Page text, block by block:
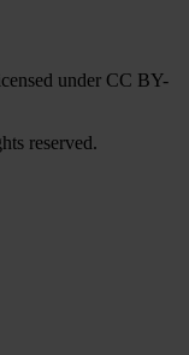
under CC BY-
reserved.